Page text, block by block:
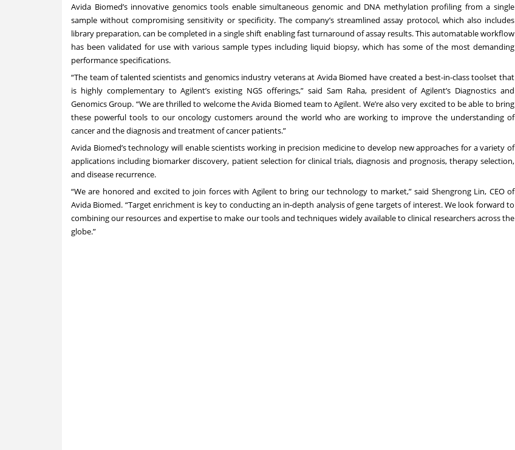
Avida Biomed’s innovative genomics tools enable simultaneous genomic and DNA methylation profiling from a single
sample without compromising sensitivity or specificity. The company’s streamlined assay protocol, which also includes
library preparation, can be completed in a single shift enabling fast turnaround of assay results. This automatable workflow
has been validated for use with various sample types including liquid biopsy, which has some of the most demanding
performance specifications.
“The team of talented scientists and genomics industry veterans at Avida Biomed have created a best-in-class toolset that
is highly complementary to Agilent’s existing NGS offerings,” said Sam Raha, president of Agilent’s Diagnostics and
Genomics Group. “We are thrilled to welcome the Avida Biomed team to Agilent. We’re also very excited to be able to bring
these powerful tools to our oncology customers around the world who are working to improve the understanding of
cancer and the diagnosis and treatment of cancer patients.”
Avida Biomed’s technology will enable scientists working in precision medicine to develop new approaches for a variety of
applications including biomarker discovery, patient selection for clinical trials, diagnosis and prognosis, therapy selection,
and disease recurrence.
“We are honored and excited to join forces with Agilent to bring our technology to market,” said Shengrong Lin, CEO of
Avida Biomed. “Target enrichment is key to conducting an in-depth analysis of gene targets of interest. We look forward to
combining our resources and expertise to make our tools and techniques widely available to clinical researchers across the
globe.”